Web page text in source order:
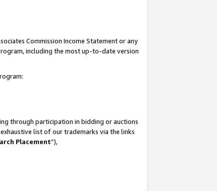
Commission Income Statement or any
including the most up-to-date version
through participation in bidding or auctions
list of our trademarks via the links
Placement”),